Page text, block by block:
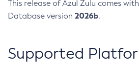
This release of Azul Zulu comes
Database version 2026b.
Supported